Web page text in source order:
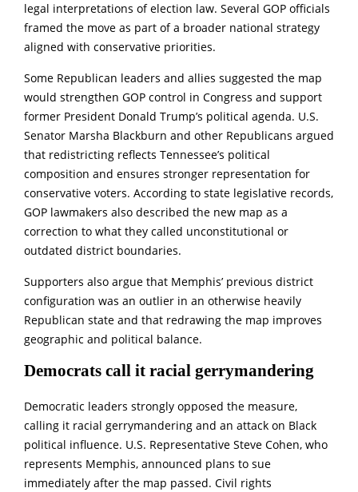
legal interpretations of election law. Several GOP officials
framed the move as part of a broader national strategy
aligned with conservative priorities.
Some Republican leaders and allies suggested the map
would strengthen GOP control in Congress and support
former President Donald Trump’s political agenda. U.S.
Senator Marsha Blackburn and other Republicans argued
that redistricting reflects Tennessee’s political
composition and ensures stronger representation for
conservative voters. According to state legislative records,
GOP lawmakers also described the new map as a
correction to what they called unconstitutional or
outdated district boundaries.
Supporters also argue that Memphis’ previous district
configuration was an outlier in an otherwise heavily
Republican state and that redrawing the map improves
geographic and political balance.
Democrats call it racial gerrymandering
Democratic leaders strongly opposed the measure,
calling it racial gerrymandering and an attack on Black
political influence. U.S. Representative Steve Cohen, who
represents Memphis, announced plans to sue
immediately after the map passed. Civil rights